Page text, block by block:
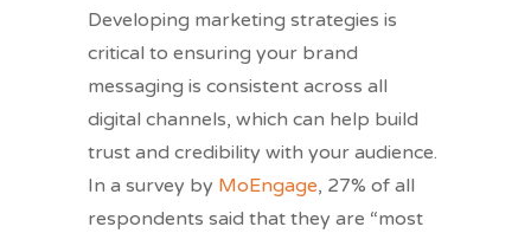
Developing ​marketing strategies is
critical to ensuring your brand
messaging is consistent across all
digital channels, which can help build
trust and credibility with your audience.
In a survey by MoEngage, 27% of all
respondents said that they are “most